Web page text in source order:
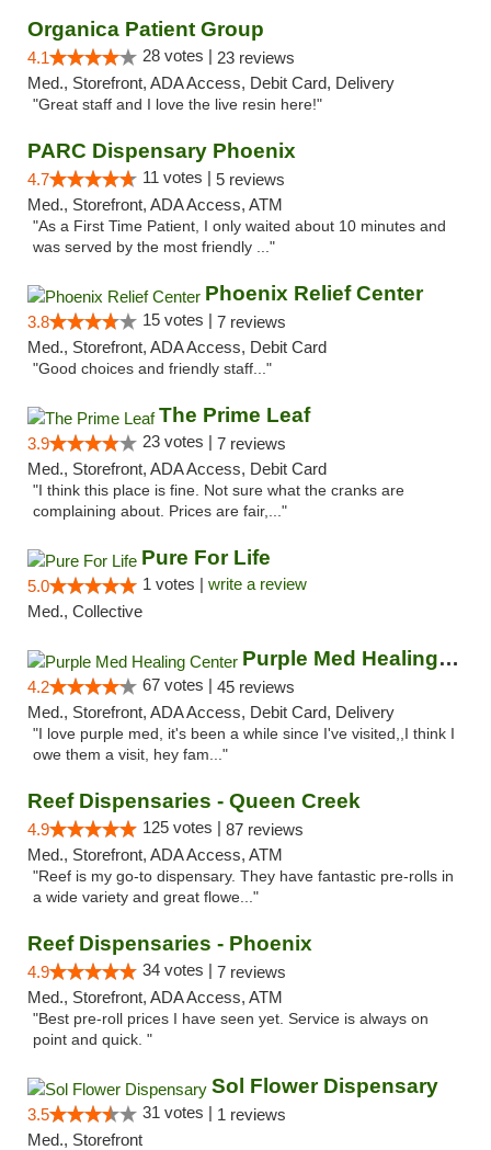
Organica Patient Group
4.1 28 votes | 23 reviews
Med., Storefront, ADA Access, Debit Card, Delivery
"Great staff and I love the live resin here!"
PARC Dispensary Phoenix
4.7 11 votes | 5 reviews
Med., Storefront, ADA Access, ATM
"As a First Time Patient, I only waited about 10 minutes and
was served by the most friendly ..."
Phoenix Relief Center
3.8 15 votes | 7 reviews
Med., Storefront, ADA Access, Debit Card
"Good choices and friendly staff..."
The Prime Leaf
3.9 23 votes | 7 reviews
Med., Storefront, ADA Access, Debit Card
"I think this place is fine. Not sure what the cranks are
complaining about. Prices are fair,..."
Pure For Life
5.0 1 votes | write a review
Med., Collective
Purple Med Healing Center
4.2 67 votes | 45 reviews
Med., Storefront, ADA Access, Debit Card, Delivery
"I love purple med, it's been a while since I've visited,,I think I
owe them a visit, hey fam..."
Reef Dispensaries - Queen Creek
4.9 125 votes | 87 reviews
Med., Storefront, ADA Access, ATM
"Reef is my go-to dispensary. They have fantastic pre-rolls in
a wide variety and great flowe..."
Reef Dispensaries - Phoenix
4.9 34 votes | 7 reviews
Med., Storefront, ADA Access, ATM
"Best pre-roll prices I have seen yet. Service is always on
point and quick. "
Sol Flower Dispensary
3.5 31 votes | 1 reviews
Med., Storefront